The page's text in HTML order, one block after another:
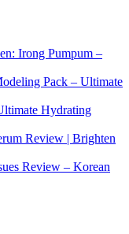
Irong Pumpum –
Pack – Ultimate
Hydrating
Review | Brighten
Review – Korean